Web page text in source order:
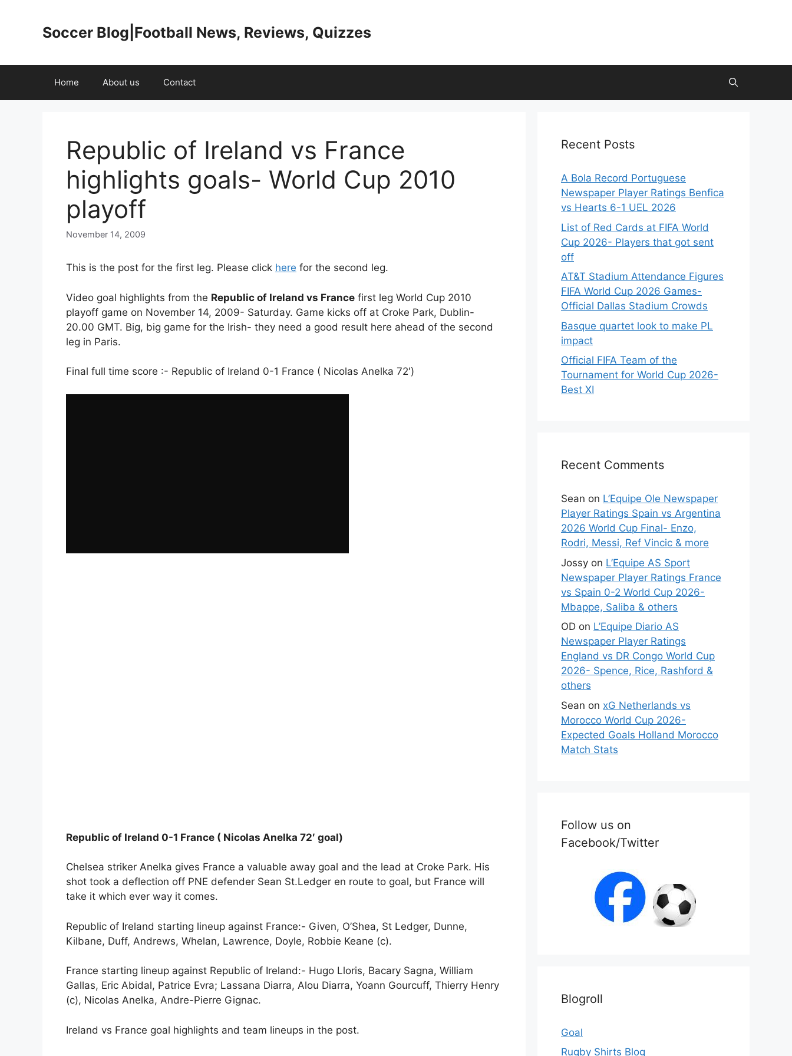
Soccer Blog|Football News, Reviews, Quizzes
Home About us Contact
Republic of Ireland vs France
highlights goals- World Cup 2010
playoff
November 14, 2009
This is the post for the first leg. Please click here for the second leg.
Video goal highlights from the Republic of Ireland vs France first leg World Cup 2010
playoff game on November 14, 2009- Saturday. Game kicks off at Croke Park, Dublin-
20.00 GMT. Big, big game for the Irish- they need a good result here ahead of the second
leg in Paris.
Final full time score :- Republic of Ireland 0-1 France ( Nicolas Anelka 72′)
Republic of Ireland 0-1 France ( Nicolas Anelka 72′ goal)
Chelsea striker Anelka gives France a valuable away goal and the lead at Croke Park. His
shot took a deflection off PNE defender Sean St.Ledger en route to goal, but France will
take it which ever way it comes.
Republic of Ireland starting lineup against France:- Given, O’Shea, St Ledger, Dunne,
Kilbane, Duff, Andrews, Whelan, Lawrence, Doyle, Robbie Keane (c).
France starting lineup against Republic of Ireland:- Hugo Lloris, Bacary Sagna, William
Gallas, Eric Abidal, Patrice Evra; Lassana Diarra, Alou Diarra, Yoann Gourcuff, Thierry Henry
(c), Nicolas Anelka, Andre-Pierre Gignac.
Ireland vs France goal highlights and team lineups in the post.
Recent Posts
A Bola Record Portuguese
Newspaper Player Ratings Benfica
vs Hearts 6-1 UEL 2026
List of Red Cards at FIFA World
Cup 2026- Players that got sent
off
AT&T Stadium Attendance Figures
FIFA World Cup 2026 Games-
Official Dallas Stadium Crowds
Basque quartet look to make PL
impact
Official FIFA Team of the
Tournament for World Cup 2026-
Best XI
Recent Comments
Sean on L’Equipe Ole Newspaper
Player Ratings Spain vs Argentina
2026 World Cup Final- Enzo,
Rodri, Messi, Ref Vincic & more
Jossy on L’Equipe AS Sport
Newspaper Player Ratings France
vs Spain 0-2 World Cup 2026-
Mbappe, Saliba & others
OD on L’Equipe Diario AS
Newspaper Player Ratings
England vs DR Congo World Cup
2026- Spence, Rice, Rashford &
others
Sean on xG Netherlands vs
Morocco World Cup 2026-
Expected Goals Holland Morocco
Match Stats
Follow us on
Facebook/Twitter
Blogroll
Goal
Rugby Shirts Blog